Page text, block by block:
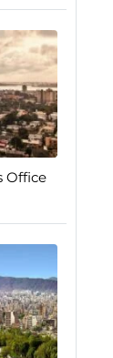
Office